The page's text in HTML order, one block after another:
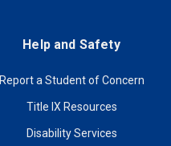
Help and Safety
Report a Student of Concern
Title IX Resources
Disability Services